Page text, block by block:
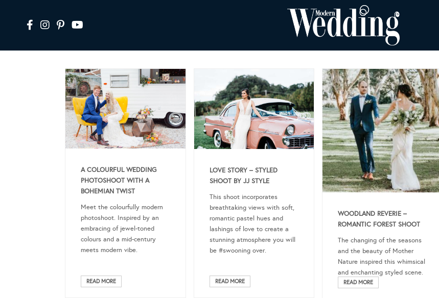
A COLOURFUL WEDDING
PHOTOSHOOT WITH A
BOHEMIAN TWIST
Meet the colourfully modern
photoshoot. Inspired by an
embracing of jewel-toned
colours and a mid-century
meets modern vibe.
READ MORE
LOVE STORY – STYLED
SHOOT BY JJ STYLE
This shoot incorporates
breathtaking views with soft,
romantic pastel hues and
lashings of love to create a
stunning atmosphere you will
be #swooning over.
READ MORE
WOODLAND REVERIE –
ROMANTIC FOREST SHOOT
The changing of the seasons
and the beauty of Mother
Nature inspired this whimsical
and enchanting styled scene.
READ MORE